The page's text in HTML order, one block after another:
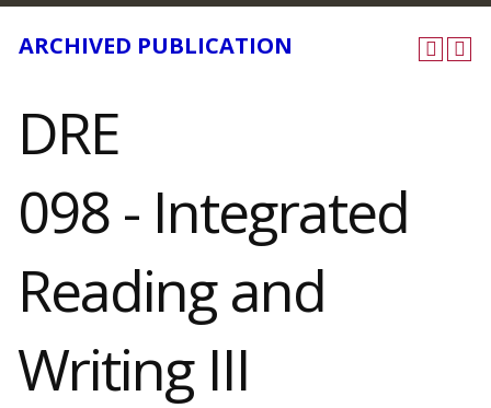
ARCHIVED PUBLICATION
DRE
098 - Integrated
Reading and
Writing III